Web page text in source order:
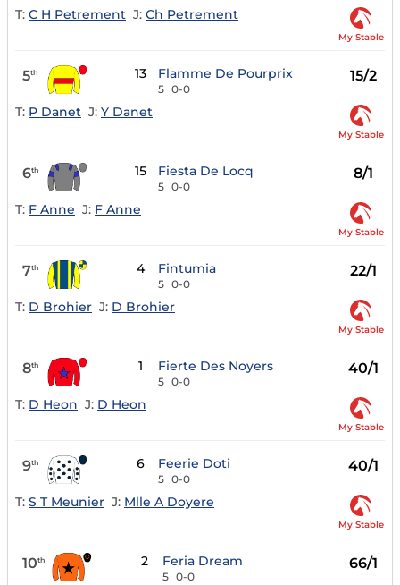
T: C H Petrement J: Ch Petrement
My Stable
5th 13 Flamme De Pourprix
5 0-0
15/2
T: P Danet J: Y Danet
My Stable
6th 15 Fiesta De Locq
5 0-0
8/1
T: F Anne J: F Anne
My Stable
7th 4 Fintumia
5 0-0
22/1
T: D Brohier J: D Brohier
My Stable
8th 1 Fierte Des Noyers
5 0-0
40/1
T: D Heon J: D Heon
My Stable
9th 6 Feerie Doti
5 0-0
40/1
T: S T Meunier J: Mlle A Doyere
My Stable
10th 2 Feria Dream
5 0-0
66/1